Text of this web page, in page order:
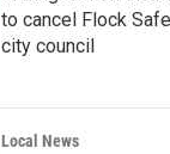
to cancel Flock
city council
Local News